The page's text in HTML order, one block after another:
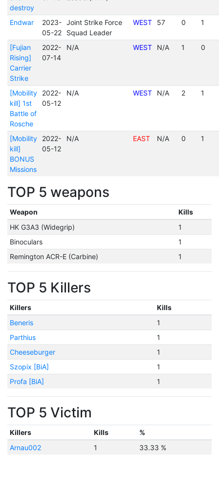
destroy
Endwar
2023-
05-22
Joint Strike Force
Squad Leader
WEST 57 0 1
[Fujian
Rising]
Carrier
Strike
2022-
07-14
N/A WEST N/A 1 0
[Mobility
kill] 1st
Battle of
Rosche
2022-
05-12
N/A WEST N/A 2 1
[Mobility
kill]
BONUS
Missions
2022-
05-12
N/A EAST N/A 0 1
TOP 5 weapons
Weapon
Kills
HK G3A3 (Widegrip)
1
Binoculars
1
Remington ACR-E (Carbine)
1
TOP 5 Killers
Killers
Kills
Beneris
1
Parthius
1
Cheeseburger
1
Szopix [BiA]
1
Profa [BiA]
1
TOP 5 Victim
Killers Kills
%
Arnau002
1 33.33 %